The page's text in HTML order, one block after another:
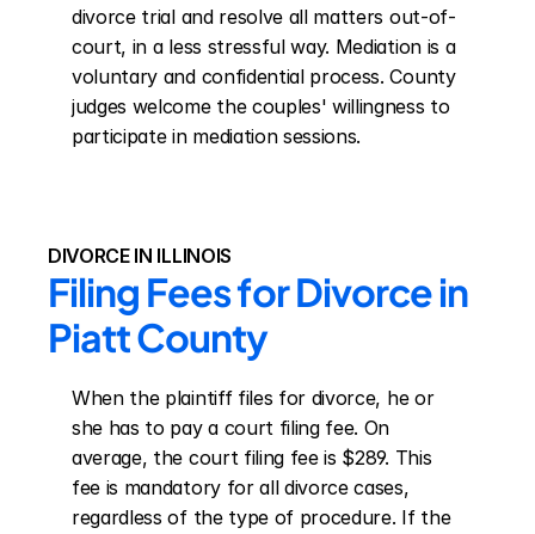
divorce trial and resolve all matters out-of-
court, in a less stressful way. Mediation is a
voluntary and confidential process. County
judges welcome the couples' willingness to
participate in mediation sessions.
DIVORCE IN ILLINOIS
Filing Fees for Divorce in
Piatt County
When the plaintiff files for divorce, he or
she has to pay a court filing fee. On
average, the court filing fee is $289. This
fee is mandatory for all divorce cases,
regardless of the type of procedure. If the